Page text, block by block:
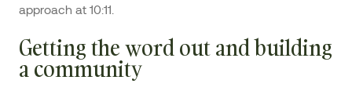
approach at 10:11.
Getting the word out and building
a community